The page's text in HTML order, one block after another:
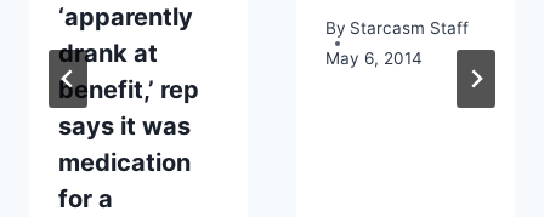
‘apparently
drank at
benefit,’ rep
says it was
medication
for a
By Starcasm Staff
May 6, 2014